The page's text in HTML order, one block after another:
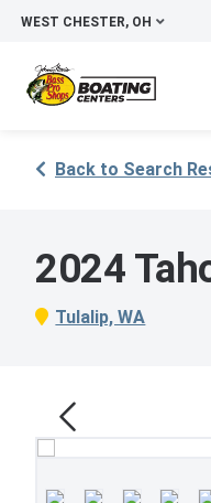
WEST CHESTER, OH
Back to Search
2024
Tulalip, WA